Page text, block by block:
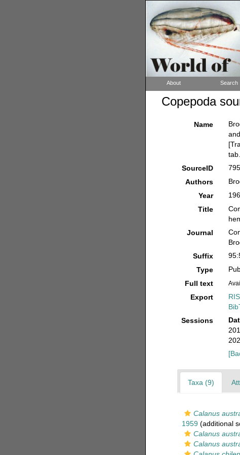
About Search
Copepoda
Name
SourceID
Authors
Year
Title
Journal
Suffix
Type
Full text
Export
RIS
Sessions
Taxa (9)
Calanus
1959 (additional
Calanus
Calanus